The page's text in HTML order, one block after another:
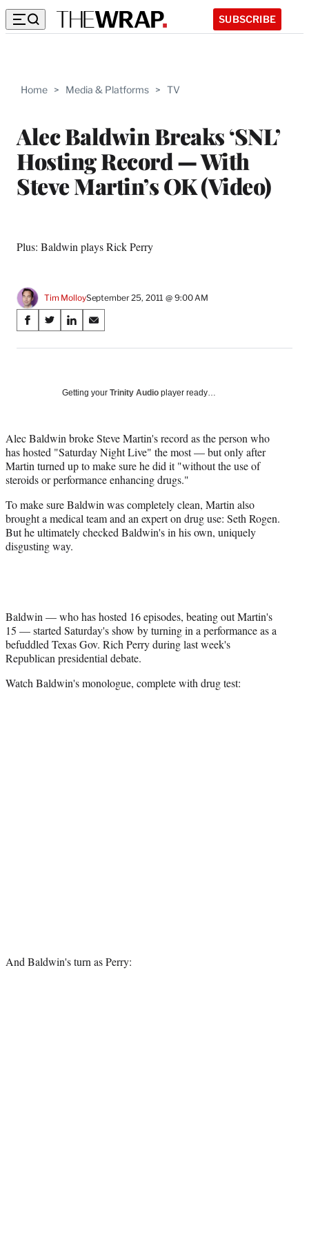
SUBSCRIBE
Home > Media & Platforms > TV
Alec Baldwin Breaks ‘SNL’
Hosting Record — With
Steve Martin’s OK (Video)
Plus: Baldwin plays Rick Perry
Tim MolloySeptember 25, 2011 @ 9:00 AM
Share
on
Media
S
a
a
c
e
b
o
k
S
a
(
f
o
r
m
e
r
l
y
t
e
r
)
S
a
o
i
n
k
e
I
n
S
a
o
m
a
i
l
Getting your Trinity Audio player ready…
Alec Baldwin broke Steve Martin's record as the person who
has hosted "Saturday Night Live" the most — but only after
Martin turned up to make sure he did it "without the use of
steroids or performance enhancing drugs."
To make sure Baldwin was completely clean, Martin also
brought a medical team and an expert on drug use: Seth Rogen.
But he ultimately checked Baldwin's in his own, uniquely
disgusting way.
Baldwin — who has hosted 16 episodes, beating out Martin's
15 — started Saturday's show by turning in a performance as a
befuddled Texas Gov. Rich Perry during last week's
Republican presidential debate.
Watch Baldwin's monologue, complete with drug test:
And Baldwin's turn as Perry: